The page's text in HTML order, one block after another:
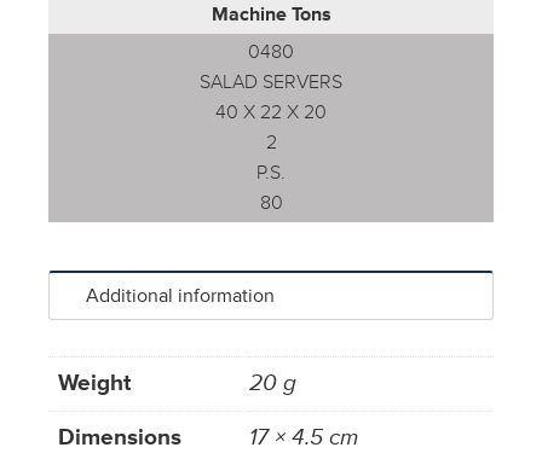
Machine Tons
0480
SALAD SERVERS
40 X 22 X 20
2
P.S.
80
Additional information
Weight
20 g
Dimensions
17 × 4.5 cm